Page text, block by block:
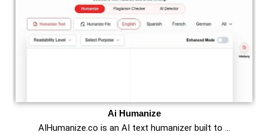
Ai Humanize
AIHumanize.co is an AI text humanizer built to …